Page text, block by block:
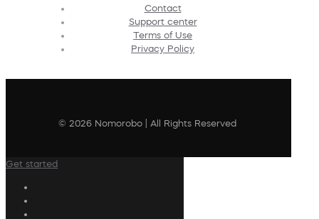
Contact
Support center
Terms of Use
Privacy Policy
© 2026 Nomorobo | All Rights Reserved
Get started